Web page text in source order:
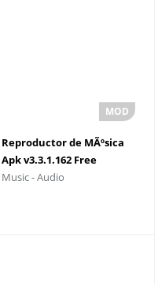
Reproductor de MÃºsica
Apk v3.3.1.162 Free
Download
Music - Audio